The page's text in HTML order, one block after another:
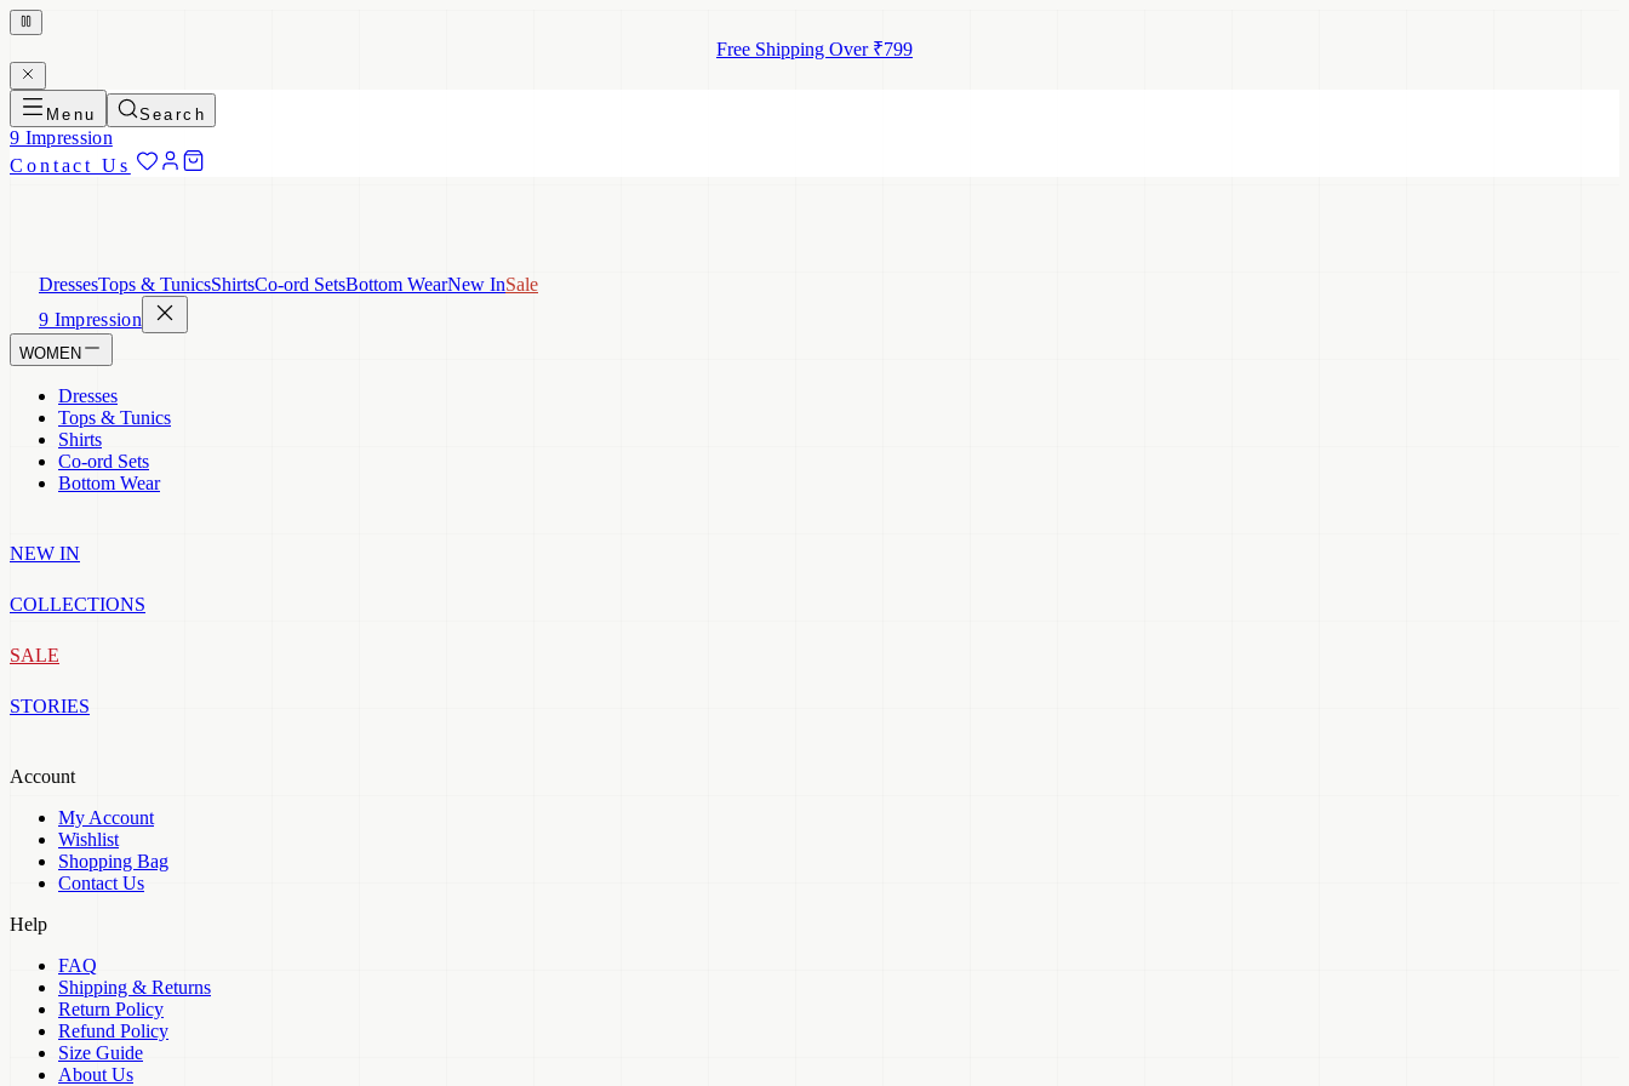
Free Shipping Over ₹799
Menu Search
9 Impression
Contact Us
DressesTops & TunicsShirtsCo-ord SetsBottom WearNew InSale
9 Impression
WOMEN
Dresses
Tops & Tunics
Shirts
Co-ord Sets
Bottom Wear
NEW IN
COLLECTIONS
SALE
STORIES
Account
My Account
Wishlist
Shopping Bag
Contact Us
Help
FAQ
Shipping & Returns
Return Policy
Refund Policy
Size Guide
About Us